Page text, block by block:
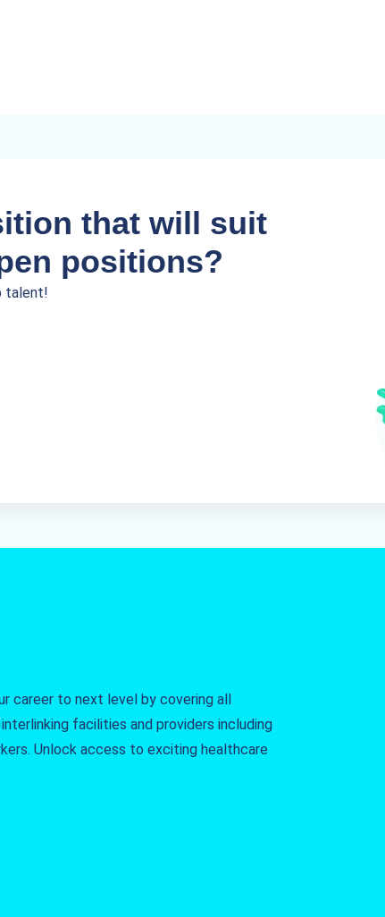
that will suit
positions?
talent!
career to next level by covering all
facilities and providers including
Unlock access to exciting healthcare